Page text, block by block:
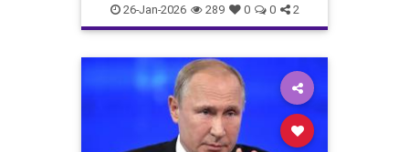
26-Jan-2026 289 0 0 2